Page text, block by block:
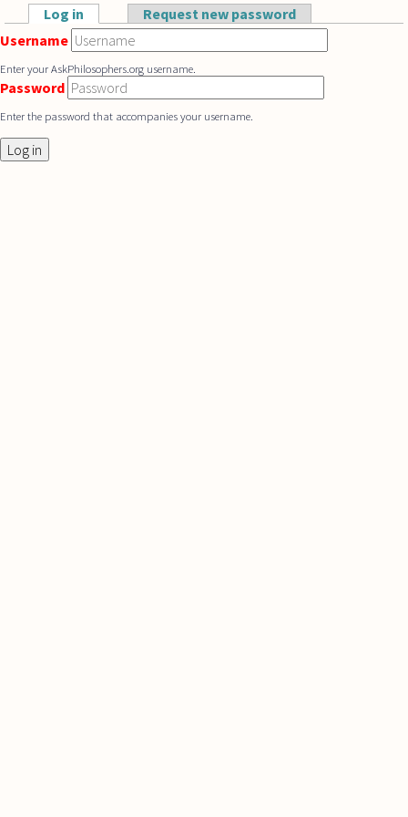
Skip to main content
Primary tabs
Log in (active tab)Request new password
Username
Enter your AskPhilosophers.org username.
Password
Enter the password that accompanies your username.